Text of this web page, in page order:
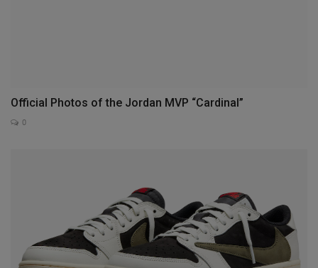
Official Photos of the Jordan MVP “Cardinal”
0